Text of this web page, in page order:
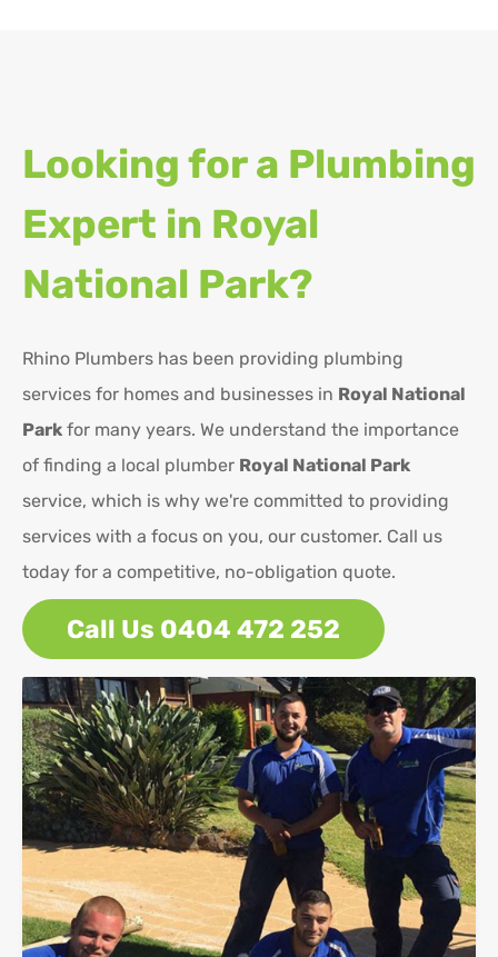
Looking for a Plumbing
Expert in Royal
National Park?
Rhino Plumbers has been providing plumbing
services for homes and businesses in Royal National
Park for many years. We understand the importance
of finding a local plumber Royal National Park
service, which is why we're committed to providing
services with a focus on you, our customer. Call us
today for a competitive, no-obligation quote.
Call Us 0404 472 252